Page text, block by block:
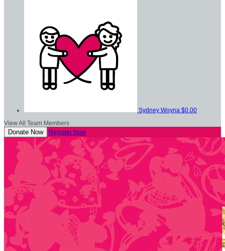
Sydney Woyna $0.00
View All Team Members
Donate Now Register Now